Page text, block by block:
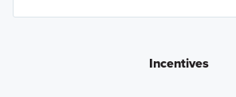
Incentives